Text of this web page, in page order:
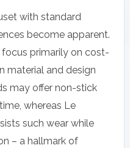
with standard
become apparent.
primarily on cost-
material and design
may offer non-stick
whereas Le
such wear while
– a hallmark of